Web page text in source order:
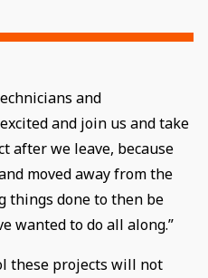
and
and join us and take
after we leave, because
moved away from the
things done to then be
wanted to do all along.”
these projects will not